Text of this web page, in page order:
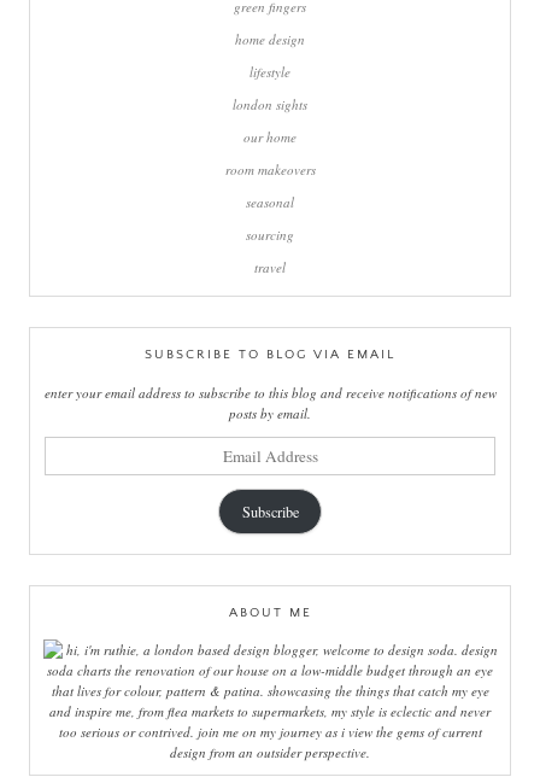
green fingers
home design
lifestyle
london sights
our home
room makeovers
seasonal
sourcing
travel
SUBSCRIBE TO BLOG VIA EMAIL
enter your email address to subscribe to this blog and receive notifications of new
posts by email.
Subscribe
ABOUT ME
hi, i'm ruthie, a london based design blogger, welcome to design soda. design
soda charts the renovation of our house on a low-middle budget through an eye
that lives for colour, pattern & patina. showcasing the things that catch my eye
and inspire me, from flea markets to supermarkets, my style is eclectic and never
too serious or contrived. join me on my journey as i view the gems of current
design from an outsider perspective.